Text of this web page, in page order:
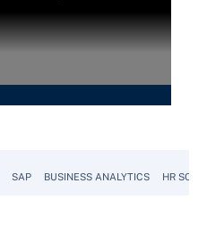
SAP BUSINESS ANALYTICS HR